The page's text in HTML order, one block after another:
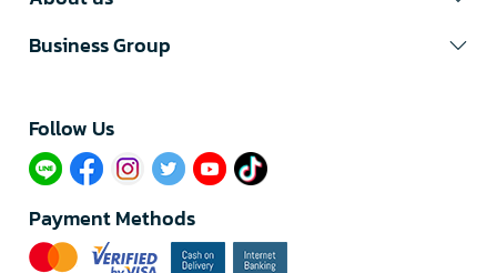
Business Group
Follow Us​
Payment Methods